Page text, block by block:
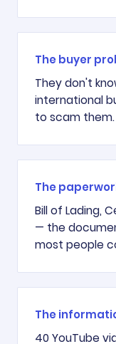
The buyer
They don't
international
to scam them.
The
Bill of Lading,
— the
most people
The
40 YouTube